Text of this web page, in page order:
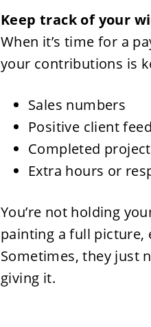
Keep track of your
When it’s time for a
your contributions is
Sales numbers
Positive client
Completed
Extra hours or
You’re not holding
painting a full picture,
Sometimes, they just
giving it.